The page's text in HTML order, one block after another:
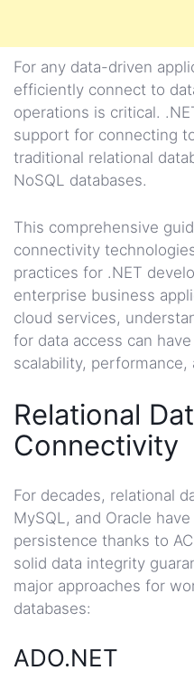
For any data-driven
efficiently connect to
operations is critical.
support for connecting
traditional relational
NoSQL databases.
This comprehensive
connectivity
practices for .NET
enterprise business
cloud services,
for data access can
scalability,
Relational
Connectivity
For decades, relational
MySQL, and Oracle
persistence thanks to
solid data integrity
major approaches for
databases:
ADO.NET